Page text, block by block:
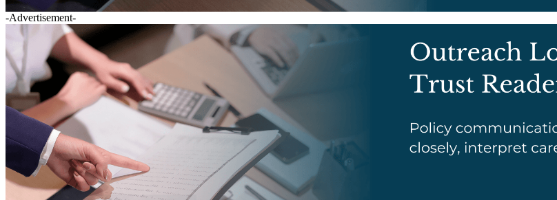
-Advertisement-